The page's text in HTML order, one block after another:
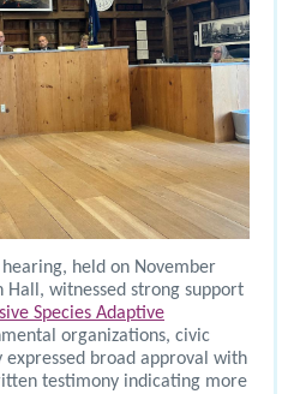
hearing, held on November
Hall, witnessed strong support
Species Adaptive
organizations, civic
broad approval with
testimony indicating more